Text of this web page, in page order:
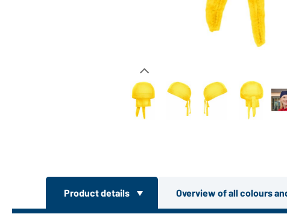
Product details Overview of all colours